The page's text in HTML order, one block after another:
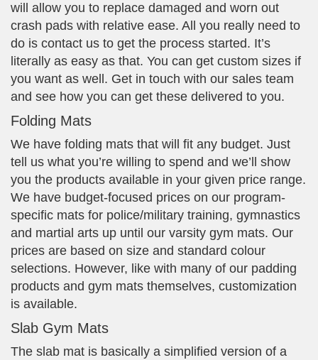
will allow you to replace damaged and worn out
crash pads with relative ease. All you really need to
do is contact us to get the process started. It’s
literally as easy as that. You can get custom sizes if
you want as well. Get in touch with our sales team
and see how you can get these delivered to you.
Folding Mats
We have folding mats that will fit any budget. Just
tell us what you’re willing to spend and we’ll show
you the products available in your given price range.
We have budget-focused prices on our program-
specific mats for police/military training, gymnastics
and martial arts up until our varsity gym mats. Our
prices are based on size and standard colour
selections. However, like with many of our padding
products and gym mats themselves, customization
is available.
Slab Gym Mats
The slab mat is basically a simplified version of a